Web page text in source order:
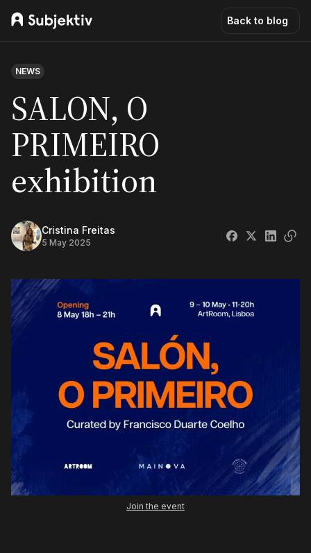
Back to blog
NEWS
SALON, O
PRIMEIRO
exhibition
Cristina Freitas
5 May 2025
Join the event